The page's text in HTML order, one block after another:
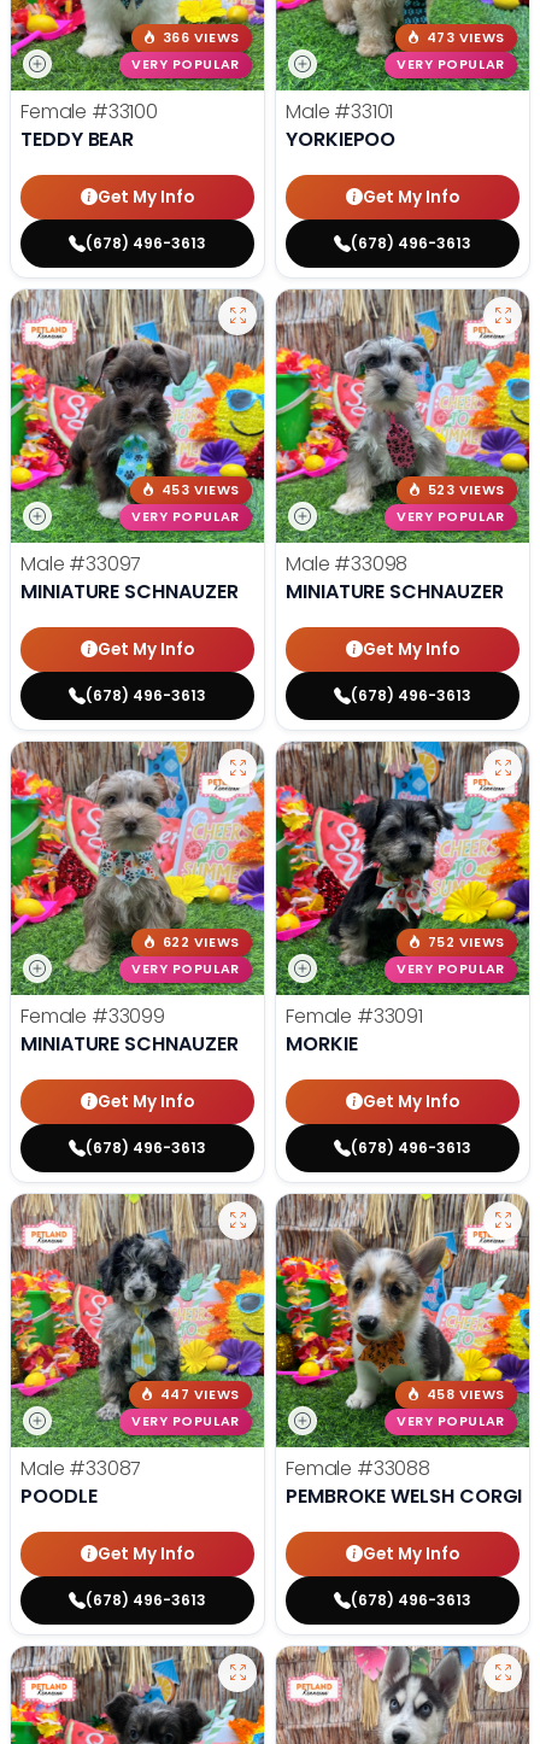
366 VIEWS
VERY POPULAR
Female #33100
TEDDY BEAR
Get My Info
(678) 496-3613
473 VIEWS
VERY POPULAR
Male #33101
YORKIEPOO
Get My Info
(678) 496-3613
453 VIEWS
VERY POPULAR
Male #33097
MINIATURE SCHNAUZER
Get My Info
(678) 496-3613
523 VIEWS
VERY POPULAR
Male #33098
MINIATURE SCHNAUZER
Get My Info
(678) 496-3613
622 VIEWS
VERY POPULAR
Female #33099
MINIATURE SCHNAUZER
Get My Info
(678) 496-3613
752 VIEWS
VERY POPULAR
Female #33091
MORKIE
Get My Info
(678) 496-3613
447 VIEWS
VERY POPULAR
Male #33087
POODLE
Get My Info
(678) 496-3613
458 VIEWS
VERY POPULAR
Female #33088
PEMBROKE WELSH CORGI
Get My Info
(678) 496-3613